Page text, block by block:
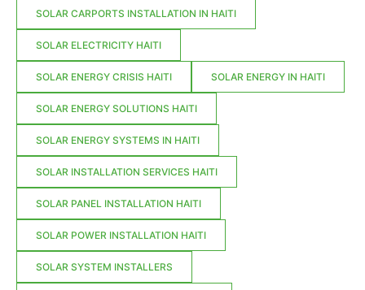
SOLAR CARPORTS INSTALLATION IN HAITI
SOLAR ELECTRICITY HAITI
SOLAR ENERGY CRISIS HAITI SOLAR ENERGY IN HAITI
SOLAR ENERGY SOLUTIONS HAITI
SOLAR ENERGY SYSTEMS IN HAITI
SOLAR INSTALLATION SERVICES HAITI
SOLAR PANEL INSTALLATION HAITI
SOLAR POWER INSTALLATION HAITI
SOLAR SYSTEM INSTALLERS